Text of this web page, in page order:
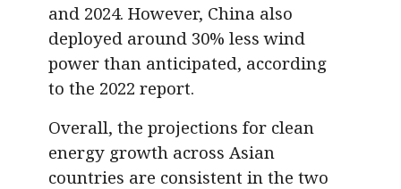
and 2024. However, China also
deployed around 30% less wind
power than anticipated, according
to the 2022 report.
Overall, the projections for clean
energy growth across Asian
countries are consistent in the two